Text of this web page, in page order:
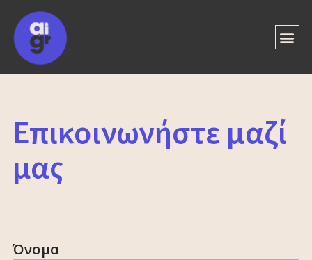
Επικοινωνήστε μαζί
μας
Όνομα